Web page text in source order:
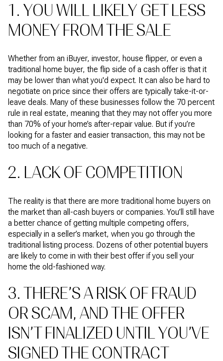
1. YOU WILL LIKELY GET LESS
MONEY FROM THE SALE
Whether from an iBuyer, investor, house flipper, or even a
traditional home buyer, the flip side of a cash offer is that it
may be lower than what you'd expect. It can also be hard to
negotiate on price since their offers are typically take-it-or-
leave deals. Many of these businesses follow the 70 percent
rule in real estate, meaning that they may not offer you more
than 70% of your home’s after-repair value. But if you’re
looking for a faster and easier transaction, this may not be
too much of a negative.
2. LACK OF COMPETITION
The reality is that there are more traditional home buyers on
the market than all-cash buyers or companies. You’ll still have
a better chance of getting multiple competing offers,
especially in a seller’s market, when you go through the
traditional listing process. Dozens of other potential buyers
are likely to come in with their best offer if you sell your
home the old-fashioned way.
3. THERE’S A RISK OF FRAUD
OR SCAM, AND THE OFFER
ISN’T FINALIZED UNTIL YOU’VE
SIGNED THE CONTRACT